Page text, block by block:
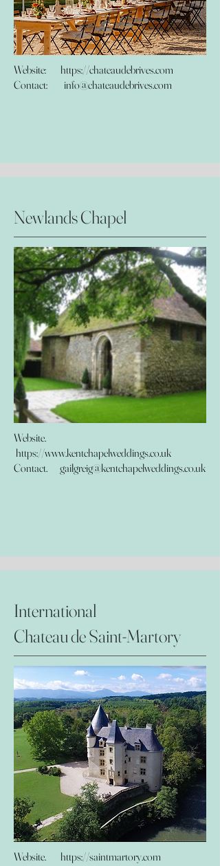
Website: https://chateaudebrives.com
Contact: info@chateaudebrives.com
Newlands Chapel
Website.
https://www.kentchapelweddings.co.uk
Contact. gailgreig@kentchapelweddings.co.uk
International
Chateau de Saint-Martory
Website. https://saintmartory.com